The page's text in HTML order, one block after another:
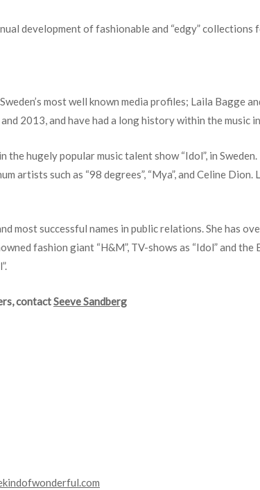
development of fashionable and “edgy” collections
most well known media profiles; Laila Bagge
2013, and have had a long history within the music
hugely popular music talent show “Idol”, in
artists such as “98 degrees”, “Mya”, and Celine
most successful names in public relations. She has
fashion giant “H&M”, TV-shows as “Idol” and
contactSeeve Sandberg